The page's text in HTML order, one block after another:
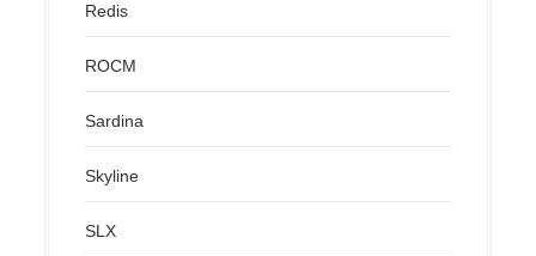
Redis
ROCM
Sardina
Skyline
SLX